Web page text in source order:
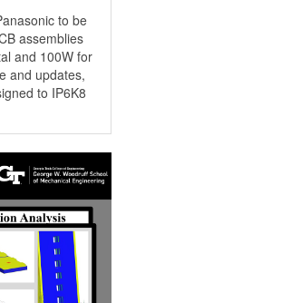
to be
assemblies
and 100W for
and updates,
to IP6K8